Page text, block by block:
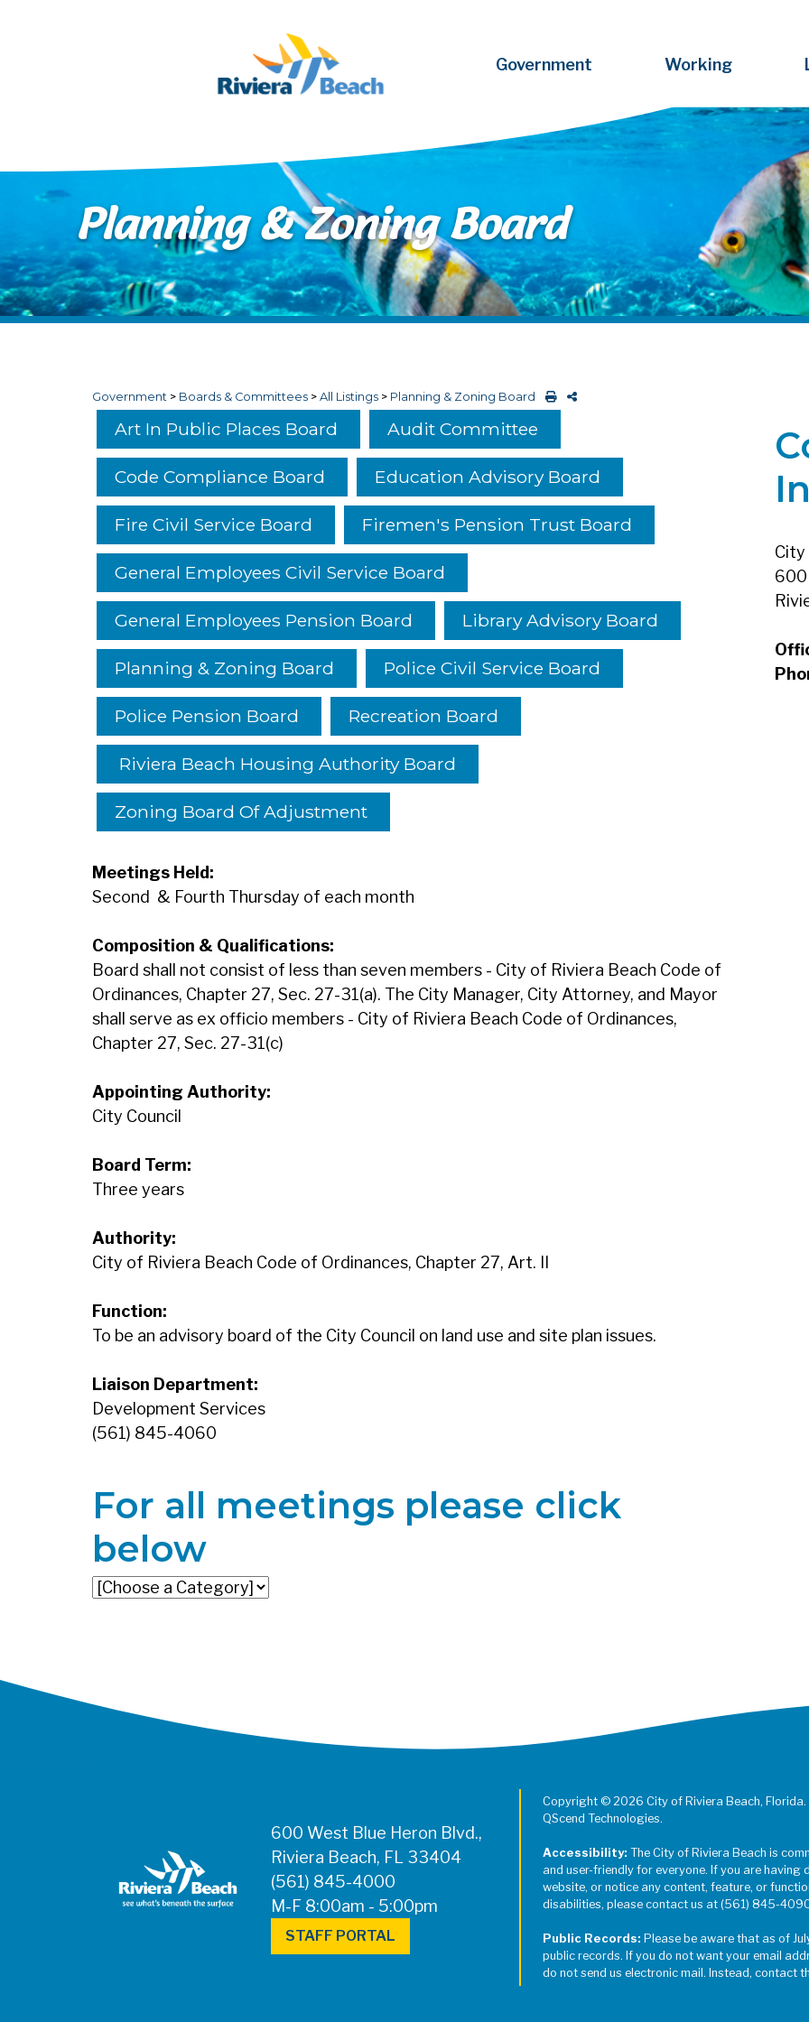
Government Working
Planning & Zoning Board
Government > Boards & Committees > All Listings > Planning & Zoning Board
Art In Public Places Board Audit Committee
Code Compliance Board Education Advisory Board
Fire Civil Service Board Firemen's Pension Trust Board
General Employees Civil Service Board
General Employees Pension Board Library Advisory Board
Planning & Zoning Board Police Civil Service Board
Police Pension Board Recreation Board
Riviera Beach Housing Authority Board
Zoning Board Of Adjustment
Meetings Held:
Second & Fourth Thursday of each month
Composition & Qualifications:
Board shall not consist of less than seven members - City of Riviera Beach Code of
Ordinances, Chapter 27, Sec. 27-31(a). The City Manager, City Attorney, and Mayor
shall serve as ex officio members - City of Riviera Beach Code of Ordinances,
Chapter 27, Sec. 27-31(c)
Appointing Authority:
City Council
Board Term:
Three years
Authority:
City of Riviera Beach Code of Ordinances, Chapter 27, Art. II
Function:
To be an advisory board of the City Council on land use and site plan issues.
Liaison Department:
Development Services
(561) 845-4060
For all meetings please click
below
City
600
600 West Blue Heron Blvd.,
Riviera Beach, FL 33404
(561) 845-4000
M-F 8:00am - 5:00pm
STAFF PORTAL
Copyright © 2026 City of Riviera Beach,
QScend Technologies.
Accessibility: The City of Riviera Beach is
and user-friendly for everyone. If you are
website, or notice any content, feature, or
disabilities, please contact us at (561) 845-
Public Records: Please be aware that as of
public records. If you do not want your email
do not send us electronic mail. Instead, contact